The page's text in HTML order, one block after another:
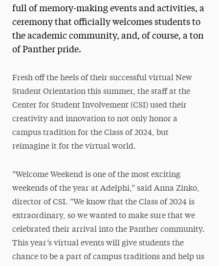
full of memory-making events and activities, a
ceremony that officially welcomes students to
the academic community, and, of course, a ton
of Panther pride.
Fresh off the heels of their successful virtual New
Student Orientation this summer, the staff at the
Center for Student Involvement (CSI) used their
creativity and innovation to not only honor a
campus tradition for the Class of 2024, but
reimagine it for the virtual world.
“Welcome Weekend is one of the most exciting
weekends of the year at Adelphi,” said Anna Zinko,
director of CSI. “We know that the Class of 2024 is
extraordinary, so we wanted to make sure that we
celebrated their arrival into the Panther community.
This year’s virtual events will give students the
chance to be a part of campus traditions and help us